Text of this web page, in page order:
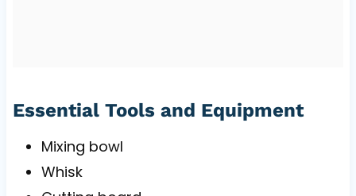
Essential Tools and Equipment
Mixing bowl
Whisk